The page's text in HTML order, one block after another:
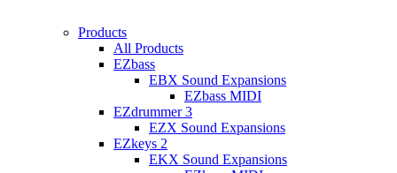
Products
All Products
EZbass
EBX Sound Expansions
EZbass MIDI
EZdrummer 3
EZX Sound Expansions
EZkeys 2
EKX Sound Expansions